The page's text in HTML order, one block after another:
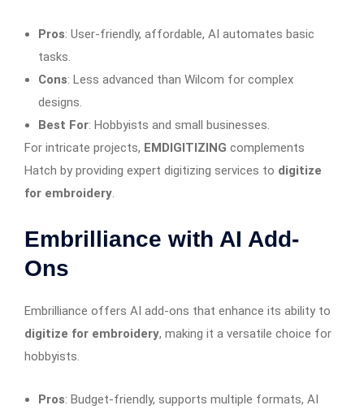
Pros: User-friendly, affordable, AI automates basic
tasks.
Cons: Less advanced than Wilcom for complex
designs.
Best For: Hobbyists and small businesses.
For intricate projects, EMDIGITIZING complements
Hatch by providing expert digitizing services to digitize
for embroidery.
Embrilliance with AI Add-
Ons
Embrilliance offers AI add-ons that enhance its ability to
digitize for embroidery, making it a versatile choice for
hobbyists.
Pros: Budget-friendly, supports multiple formats, AI